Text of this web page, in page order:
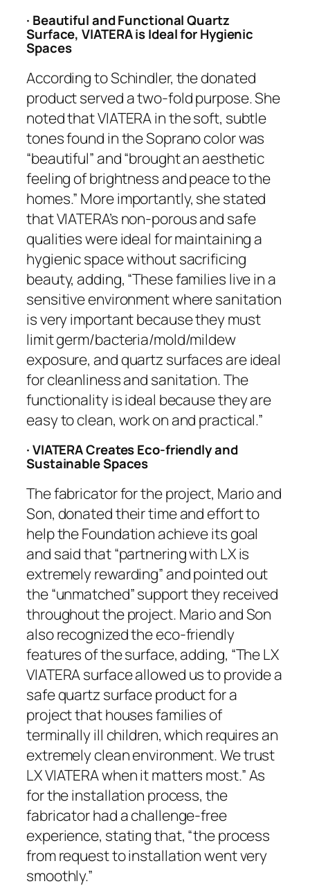
· Beautiful and Functional Quartz
Surface, VIATERA is Ideal for Hygienic
Spaces
According to Schindler, the donated
product served a two-fold purpose. She
noted that VIATERA in the soft, subtle
tones found in the Soprano color was
“beautiful” and “brought an aesthetic
feeling of brightness and peace to the
homes.” More importantly, she stated
that VIATERA’s non-porous and safe
qualities were ideal for maintaining a
hygienic space without sacrificing
beauty, adding, “These families live in a
sensitive environment where sanitation
is very important because they must
limit germ/bacteria/mold/mildew
exposure, and quartz surfaces are ideal
for cleanliness and sanitation. The
functionality is ideal because they are
easy to clean, work on and practical.”
· VIATERA Creates Eco-friendly and
Sustainable Spaces
The fabricator for the project, Mario and
Son, donated their time and effort to
help the Foundation achieve its goal
and said that “partnering with LX is
extremely rewarding” and pointed out
the “unmatched” support they received
throughout the project. Mario and Son
also recognized the eco-friendly
features of the surface, adding, “The LX
VIATERA surface allowed us to provide a
safe quartz surface product for a
project that houses families of
terminally ill children, which requires an
extremely clean environment. We trust
LX VIATERA when it matters most.” As
for the installation process, the
fabricator had a challenge-free
experience, stating that, “the process
from request to installation went very
smoothly.”